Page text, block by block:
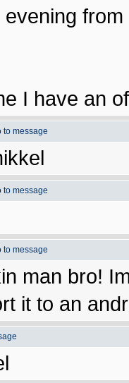
I have an
to message
to message
to message
man bro!
it to an